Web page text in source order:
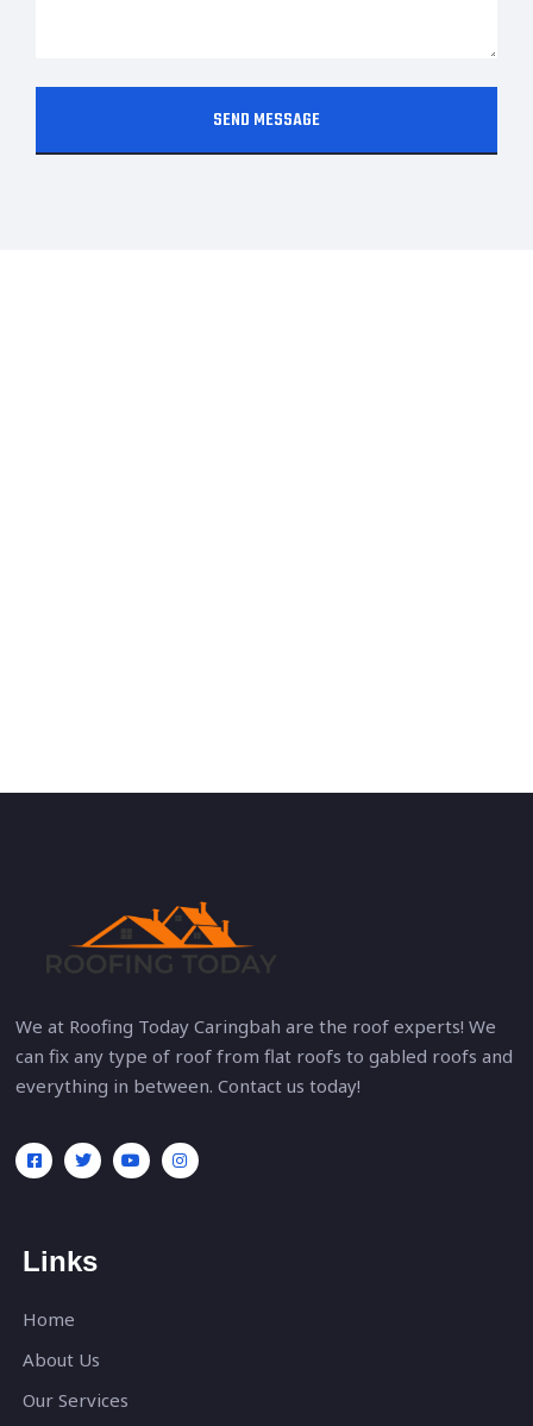
SEND MESSAGE
We at Roofing Today Caringbah are the roof experts! We
can fix any type of roof from flat roofs to gabled roofs and
everything in between. Contact us today!
Links
Home
About Us
Our Services